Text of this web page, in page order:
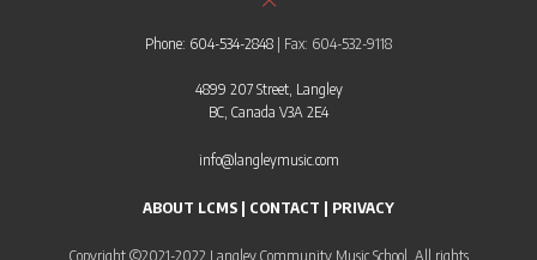
Phone: 604-534-2848 | Fax: 604-532-9118
4899 207 Street, Langley
BC, Canada V3A 2E4
info@langleymusic.com
ABOUT LCMS | CONTACT | PRIVACY
Copyright ©2021-2022 Langley Community Music School. All rights